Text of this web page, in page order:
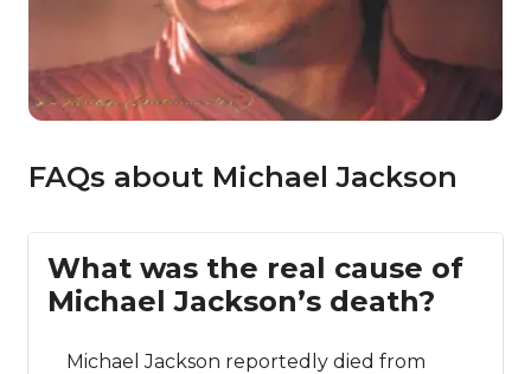
FAQs about Michael Jackson
What was the real cause of
Michael Jackson’s death?
Michael Jackson reportedly died from